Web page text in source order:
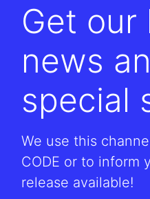
Get our
news
special
We use this
CODE or to inform
release available!